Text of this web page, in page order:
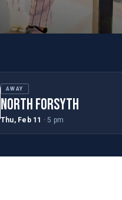
AWAY
NORTH FORSYTH
Thu, Feb 11 · 5 pm